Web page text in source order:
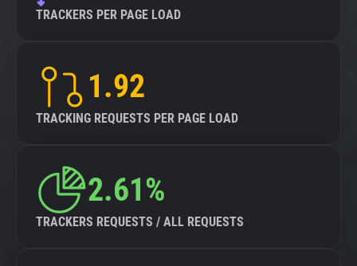
TRACKERS PER PAGE LOAD
1.92
TRACKING REQUESTS PER PAGE LOAD
2.61%
TRACKERS REQUESTS / ALL REQUESTS